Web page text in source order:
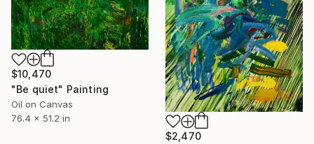
$2,470
$10,470
"Be quiet" Painting
Oil on Canvas
76.4 x 51.2 in